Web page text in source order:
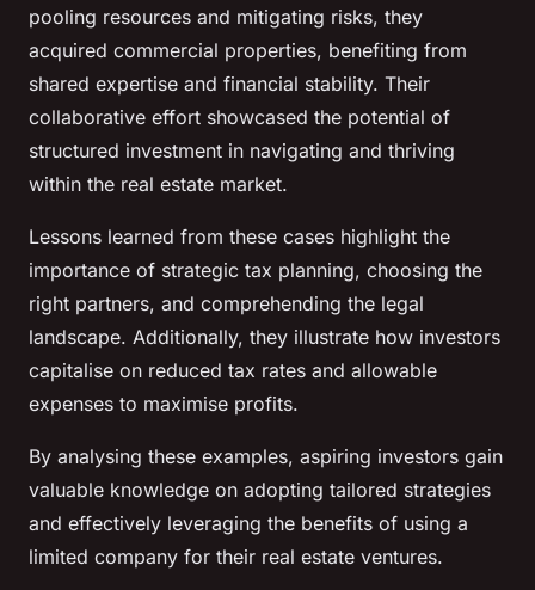
pooling resources and mitigating risks, they
acquired commercial properties, benefiting from
shared expertise and financial stability. Their
collaborative effort showcased the potential of
structured investment in navigating and thriving
within the real estate market.
Lessons learned from these cases highlight the
importance of strategic tax planning, choosing the
right partners, and comprehending the legal
landscape. Additionally, they illustrate how investors
capitalise on reduced tax rates and allowable
expenses to maximise profits.
By analysing these examples, aspiring investors gain
valuable knowledge on adopting tailored strategies
and effectively leveraging the benefits of using a
limited company for their real estate ventures.